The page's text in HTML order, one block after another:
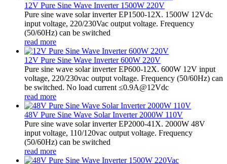
12V Pure Sine Wave Inverter 1500W 220V
Pure sine wave solar inverter EP1500-12X. 1500W 12Vdc
input voltage, 220/230Vac output voltage. Frequency
(50/60Hz) can be switched
read more
12V Pure Sine Wave Inverter 600W 220V
Pure sine wave solar inverter EP600-12X. 600W 12V input
voltage, 220/230vac output voltage. Frequency (50/60Hz) can
be switched. No load current ≤0.9A@12Vdc
read more
48V Pure Sine Wave Solar Inverter 2000W 110V
Pure sine wave solar inverter EP2000-41X. 2000W 48V
input voltage, 110/120vac output voltage. Frequency
(50/60Hz) can be switched
read more